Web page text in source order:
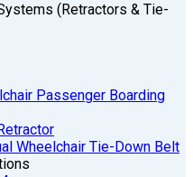
(Retractors & Tie-
Passenger Boarding
Wheelchair Tie-Down Belt